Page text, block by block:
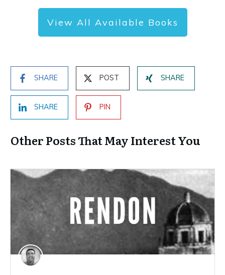
View All Available Books
SHARE POST SHARE
SHARE PIN
Other Posts That May Interest You